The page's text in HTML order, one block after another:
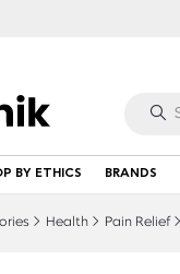
BY ETHICS BRANDS
Health Pain Relief